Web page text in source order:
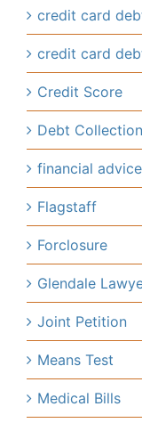
credit card
credit card
Credit Score
Debt Collection
financial advice
Flagstaff
Forclosure
Glendale
Joint Petition
Means Test
Medical Bills